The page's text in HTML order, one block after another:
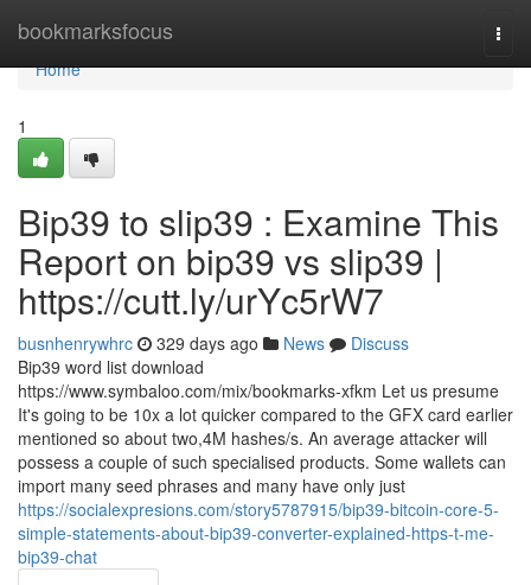
bookmarksfocus
Home
Home
1
Bip39 to slip39 : Examine This
Report on bip39 vs slip39 |
https://cutt.ly/urYc5rW7
busnhenrywhrc 329 days ago News
Discuss
Bip39 word list download
https://www.symbaloo.com/mix/bookmarks-xfkm Let us presume
It's going to be 10x a lot quicker compared to the GFX card earlier
mentioned so about two,4M hashes/s. An average attacker will
possess a couple of such specialised products. Some wallets can
import many seed phrases and many have only just
https://socialexpresions.com/story5787915/bip39-bitcoin-core-5-
simple-statements-about-bip39-converter-explained-https-t-me-
bip39-chat